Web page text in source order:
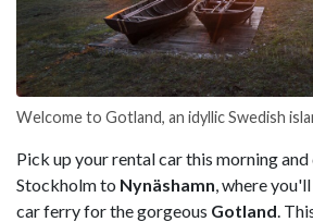
Welcome to Gotland, an idyllic Swedish
Pick up your rental car this morning
Stockholm to Nynäshamn, where
car ferry for the gorgeous Gotland.